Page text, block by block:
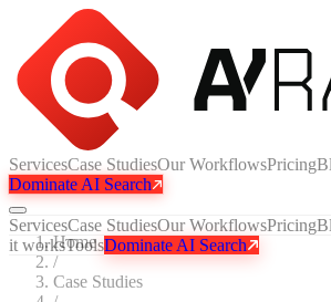
ServicesCase StudiesOur WorkflowsPricing
Dominate AI Search
ServicesCase StudiesOur WorkflowsPricing
it worksToolsDominate AI Search
Home
/
Case Studies